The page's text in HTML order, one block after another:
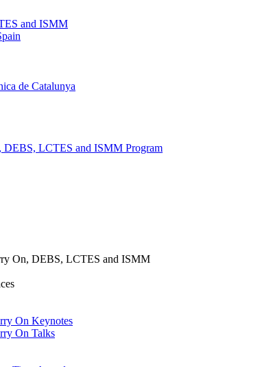
and ISMM
de Catalunya
LCTES and ISMM Program
On, DEBS, LCTES and ISMM
On Keynotes
On Talks